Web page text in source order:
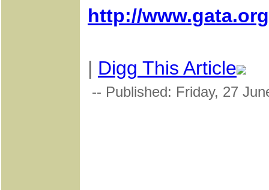
http://
| Digg This Article
-- Published: Friday, 27